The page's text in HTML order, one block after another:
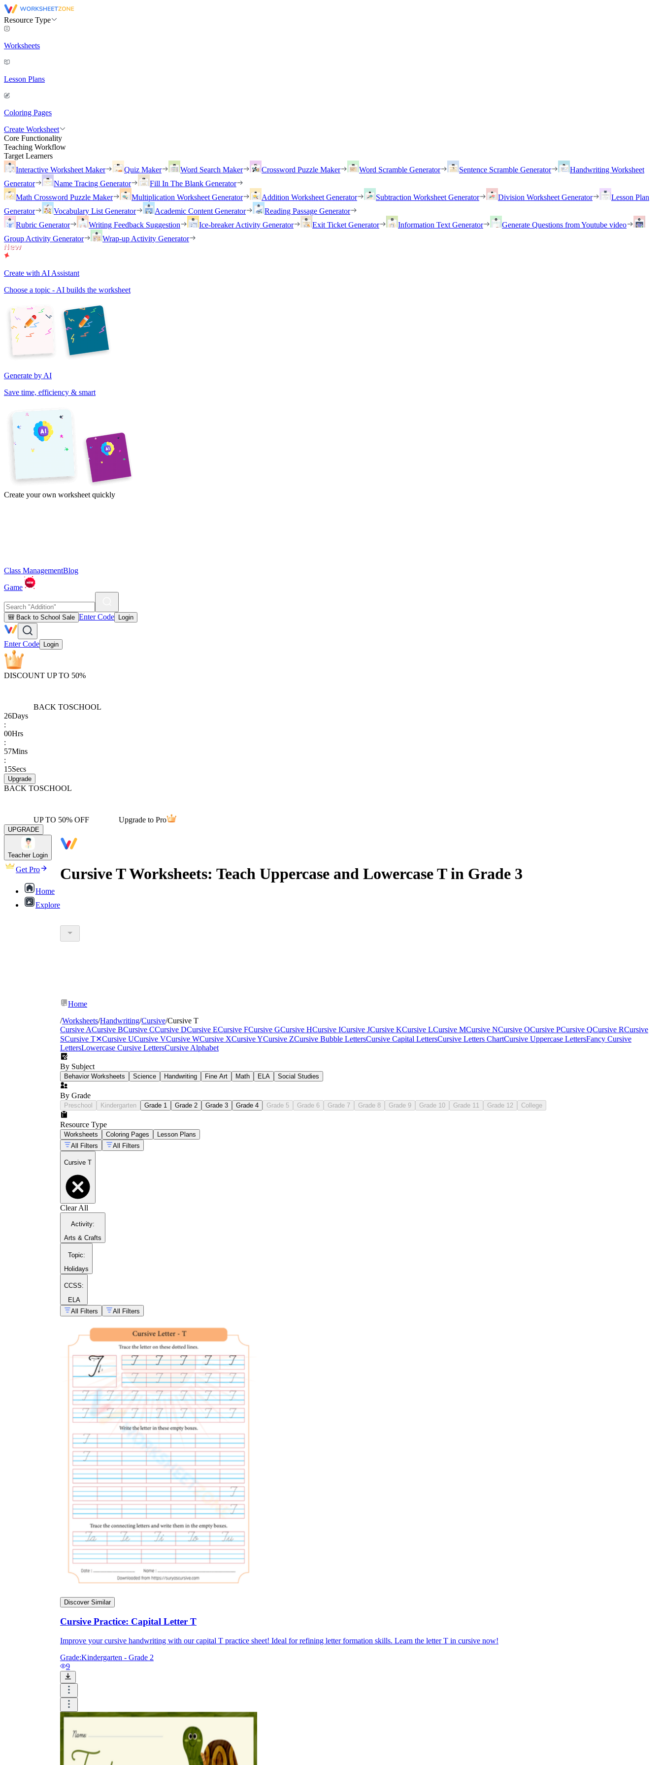
Resource Type
Worksheets
Lesson Plans
Coloring Pages
Create Worksheet
Core Functionality
Teaching Workflow
Target Learners
Interactive Worksheet Maker
Quiz Maker Word Search Maker Crossword Puzzle Maker Word Scramble Generator Sentence Scramble Generator
Handwriting Worksheet
Generator
Name Tracing Generator
Fill In The Blank Generator
Math Crossword Puzzle Maker
Multiplication Worksheet Generator Addition Worksheet Generator Subtraction Worksheet Generator Division Worksheet Generator
Lesson Plan
Generator
Vocabulary List Generator Academic Content Generator
Reading Passage Generator
Rubric Generator
Writing Feedback Suggestion Ice-breaker Activity Generator Exit Ticket Generator Information Text Generator
Generate Questions from Youtube video
Group Activity Generator
Wrap-up Activity Generator
Create with AI Assistant
Choose a topic - AI builds the worksheet
Generate by AI
Save time, efficiency & smart
Create your own worksheet quickly
Class ManagementBlog
Game
🎒 Back to School Sale Enter Code Login
Enter Code Login
DISCOUNT UP TO 50%
BACK TOSCHOOL
26Days
:
00Hrs
:
57Mins
:
15Secs
Upgrade
BACK TOSCHOOL
UP TO 50% OFF Upgrade to Pro
UPGRADE
Teacher Login
Get Pro
Home
Explore
Cursive T Worksheets: Teach Uppercase and Lowercase T in Grade 3
Model both forms on the board while narrating each stroke and the pencil lift.
Have students trace the guided letters first, then copy independently in the blank rows.
Close with two or three T-words so the letter connects into real writing.
Home
/Worksheets/Handwriting/Cursive/Cursive T
Cursive ACursive BCursive CCursive DCursive ECursive FCursive GCursive HCursive ICursive JCursive KCursive LCursive MCursive NCursive OCursive PCursive QCursive RCursive
SCursive T✕Cursive UCursive VCursive WCursive XCursive YCursive ZCursive Bubble LettersCursive Capital LettersCursive Letters ChartCursive Uppercase LettersFancy Cursive
LettersLowercase Cursive LettersCursive Alphabet
By Subject
Behavior Worksheets Science Handwriting Fine Art Math ELA Social Studies
By Grade
Preschool Kindergarten Grade 1 Grade 2 Grade 3 Grade 4 Grade 5 Grade 6 Grade 7 Grade 8 Grade 9 Grade 10 Grade 11 Grade 12 College
Resource Type
Worksheets Coloring Pages
Lesson Plans
All Filters
All Filters
Cursive T
Clear All
Activity:
Arts & Crafts
Topic:
Holidays
CCSS:
ELA
All Filters
All Filters
Discover Similar
Cursive Practice: Capital Letter T
Improve your cursive handwriting with our capital T practice sheet! Ideal for refining letter formation skills. Learn the letter T in cursive now!
Grade:Kindergarten - Grade 2
9